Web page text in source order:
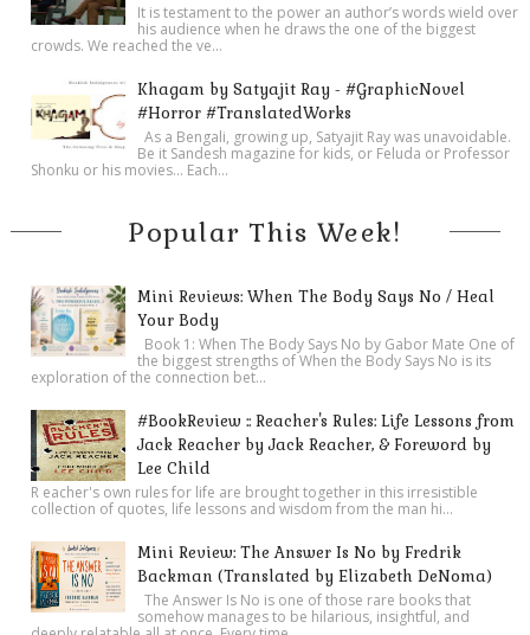
It is testament to the power an author’s words wield over
his audience when he draws the one of the biggest
crowds. We reached the ve...
Khagam by Satyajit Ray - #GraphicNovel
#Horror #TranslatedWorks
As a Bengali, growing up, Satyajit Ray was unavoidable.
Be it Sandesh magazine for kids, or Feluda or Professor
Shonku or his movies… Each...
Popular This Week!
Mini Reviews: When The Body Says No / Heal
Your Body
Book 1: When The Body Says No by Gabor Mate One of
the biggest strengths of When the Body Says No is its
exploration of the connection bet...
#BookReview :: Reacher's Rules: Life Lessons from
Jack Reacher by Jack Reacher, & Foreword by
Lee Child
R eacher's own rules for life are brought together in this irresistible
collection of quotes, life lessons and wisdom from the man hi...
Mini Review: The Answer Is No by Fredrik
Backman (Translated by Elizabeth DeNoma)
The Answer Is No is one of those rare books that
somehow manages to be hilarious, insightful, and